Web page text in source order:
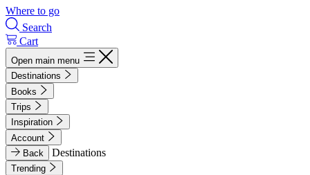
Where to go
Search
Cart
Open main menu
Destinations
Books
Trips
Inspiration
Account
Back
Destinations
Trending